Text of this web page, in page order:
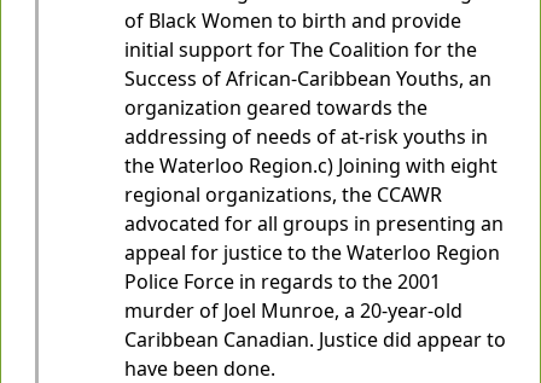
of Black Women to birth and provide
initial support for The Coalition for the
Success of African-Caribbean Youths, an
organization geared towards the
addressing of needs of at-risk youths in
the Waterloo Region.c) Joining with eight
regional organizations, the CCAWR
advocated for all groups in presenting an
appeal for justice to the Waterloo Region
Police Force in regards to the 2001
murder of Joel Munroe, a 20-year-old
Caribbean Canadian. Justice did appear to
have been done.